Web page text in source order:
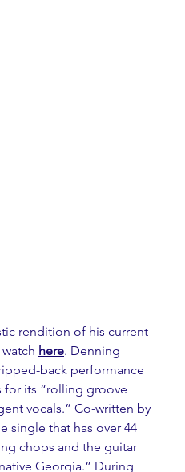
rendition of his current
here. Denning
back performance
for its “rolling groove
vocals.” Co-written by
single that has over 44
chops and the guitar
Georgia.” During